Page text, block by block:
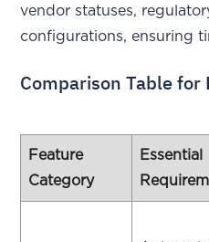
vendor statuses,
configurations, ensuring
Comparison Table for
Feature
Category
Essential